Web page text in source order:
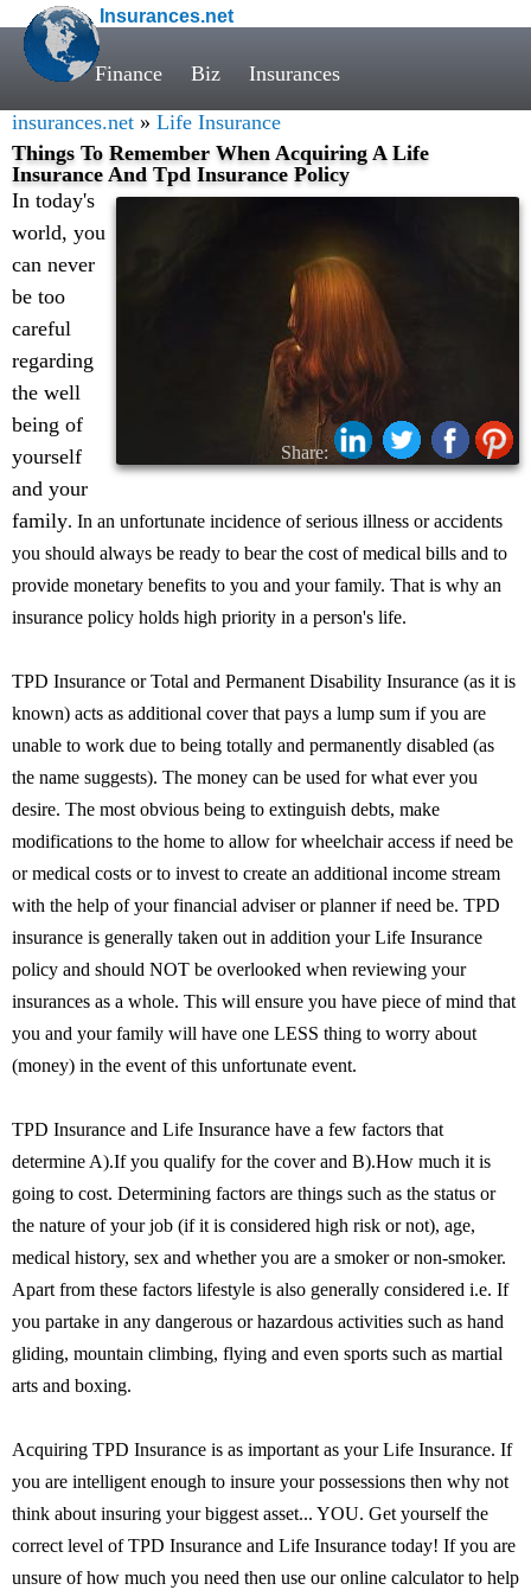
Insurances.net
Finance Biz Insurances
insurances.net » Life Insurance
Things To Remember When Acquiring A Life
Insurance And Tpd Insurance Policy
Share:
In today's
world, you
can never
be too
careful
regarding
the well
being of
yourself
and your
family. In an unfortunate incidence of serious illness or accidents
you should always be ready to bear the cost of medical bills and to
provide monetary benefits to you and your family. That is why an
insurance policy holds high priority in a person's life.
TPD Insurance or Total and Permanent Disability Insurance (as it is
known) acts as additional cover that pays a lump sum if you are
unable to work due to being totally and permanently disabled (as
the name suggests). The money can be used for what ever you
desire. The most obvious being to extinguish debts, make
modifications to the home to allow for wheelchair access if need be
or medical costs or to invest to create an additional income stream
with the help of your financial adviser or planner if need be. TPD
insurance is generally taken out in addition your Life Insurance
policy and should NOT be overlooked when reviewing your
insurances as a whole. This will ensure you have piece of mind that
you and your family will have one LESS thing to worry about
(money) in the event of this unfortunate event.
TPD Insurance and Life Insurance have a few factors that
determine A).If you qualify for the cover and B).How much it is
going to cost. Determining factors are things such as the status or
the nature of your job (if it is considered high risk or not), age,
medical history, sex and whether you are a smoker or non-smoker.
Apart from these factors lifestyle is also generally considered i.e. If
you partake in any dangerous or hazardous activities such as hand
gliding, mountain climbing, flying and even sports such as martial
arts and boxing.
Acquiring TPD Insurance is as important as your Life Insurance. If
you are intelligent enough to insure your possessions then why not
think about insuring your biggest asset... YOU. Get yourself the
correct level of TPD Insurance and Life Insurance today! If you are
unsure of how much you need then use our online calculator to help